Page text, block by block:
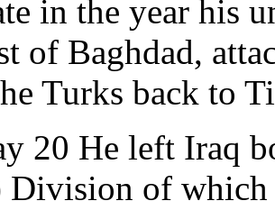
in the year his
of Baghdad,
Turks back to
20 He left Iraq
Division of which